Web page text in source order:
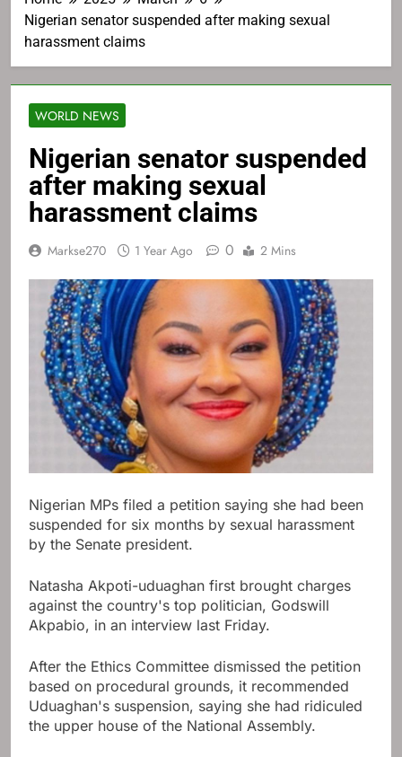
Nigerian senator suspended after making sexual
harassment claims
WORLD NEWS
Nigerian senator suspended
after making sexual
harassment claims
Markse270 1 Year Ago 0 2 Mins
Nigerian MPs filed a petition saying she had been
suspended for six months by sexual harassment
by the Senate president.
Natasha Akpoti-uduaghan first brought charges
against the country's top politician, Godswill
Akpabio, in an interview last Friday.
After the Ethics Committee dismissed the petition
based on procedural grounds, it recommended
Uduaghan's suspension, saying she had ridiculed
the upper house of the National Assembly.